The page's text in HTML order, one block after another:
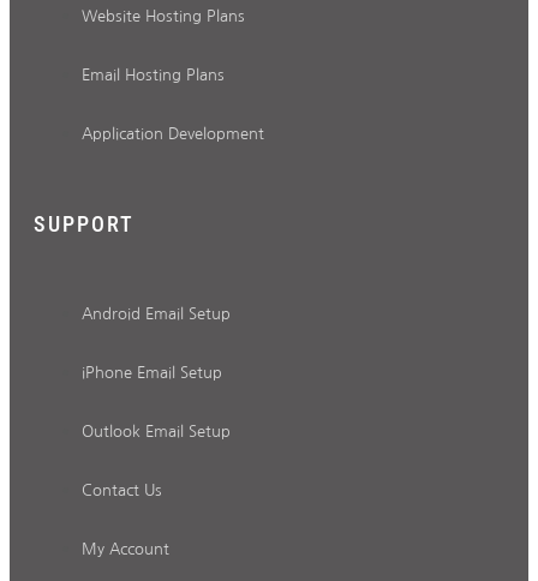
Website Hosting Plans
Email Hosting Plans
Application Development
SUPPORT
Android Email Setup
iPhone Email Setup
Outlook Email Setup
Contact Us
My Account